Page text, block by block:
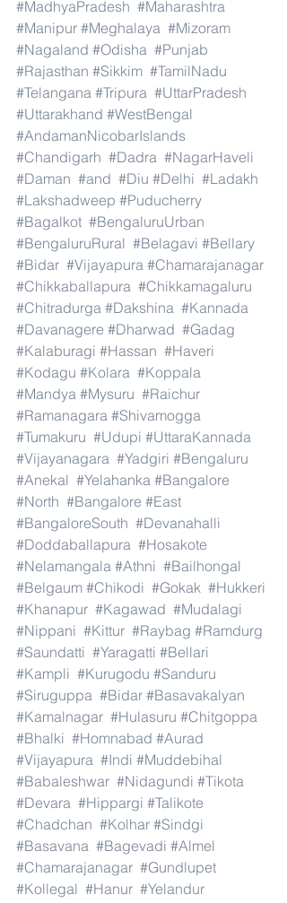
#MadhyaPradesh #Maharashtra
#Manipur #Meghalaya #Mizoram
#Nagaland #Odisha #Punjab
#Rajasthan #Sikkim #TamilNadu
#Telangana #Tripura #UttarPradesh
#Uttarakhand #WestBengal
#AndamanNicobarIslands
#Chandigarh #Dadra #NagarHaveli
#Daman #and #Diu #Delhi #Ladakh
#Lakshadweep #Puducherry
#Bagalkot #BengaluruUrban
#BengaluruRural #Belagavi #Bellary
#Bidar #Vijayapura #Chamarajanagar
#Chikkaballapura #Chikkamagaluru
#Chitradurga #Dakshina #Kannada
#Davanagere #Dharwad #Gadag
#Kalaburagi #Hassan #Haveri
#Kodagu #Kolara #Koppala
#Mandya #Mysuru #Raichur
#Ramanagara #Shivamogga
#Tumakuru #Udupi #UttaraKannada
#Vijayanagara #Yadgiri #Bengaluru
#Anekal #Yelahanka #Bangalore
#North #Bangalore #East
#BangaloreSouth #Devanahalli
#Doddaballapura #Hosakote
#Nelamangala #Athni #Bailhongal
#Belgaum #Chikodi #Gokak #Hukkeri
#Khanapur #Kagawad #Mudalagi
#Nippani #Kittur #Raybag #Ramdurg
#Saundatti #Yaragatti #Bellari
#Kampli #Kurugodu #Sanduru
#Siruguppa #Bidar #Basavakalyan
#Kamalnagar #Hulasuru #Chitgoppa
#Bhalki #Homnabad #Aurad
#Vijayapura #Indi #Muddebihal
#Babaleshwar #Nidagundi #Tikota
#Devara #Hippargi #Talikote
#Chadchan #Kolhar #Sindgi
#Basavana #Bagevadi #Almel
#Chamarajanagar #Gundlupet
#Kollegal #Hanur #Yelandur